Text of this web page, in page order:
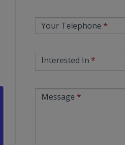
Your Telephone *
Interested In *
Message *